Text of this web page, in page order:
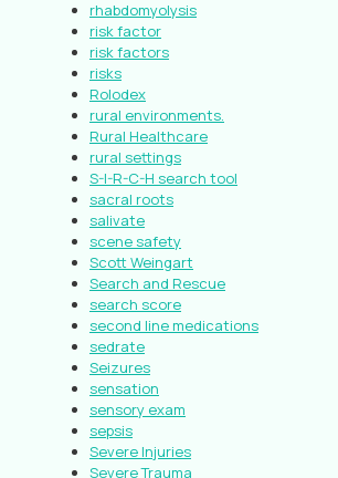
rhabdomyolysis
risk factor
risk factors
risks
Rolodex
rural environments.
Rural Healthcare
rural settings
S-I-R-C-H search tool
sacral roots
salivate
scene safety
Scott Weingart
Search and Rescue
search score
second line medications
sedrate
Seizures
sensation
sensory exam
sepsis
Severe Injuries
Severe Trauma